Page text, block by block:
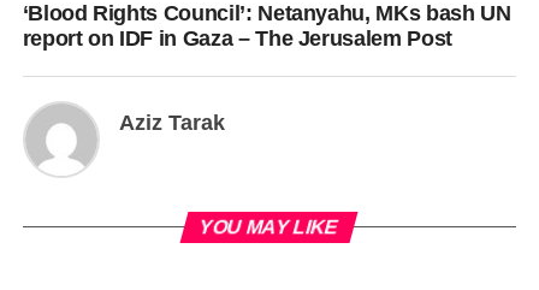
‘Blood Rights Council’: Netanyahu, MKs bash UN
report on IDF in Gaza – The Jerusalem Post
Aziz Tarak
YOU MAY LIKE